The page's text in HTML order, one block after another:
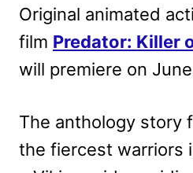
Original animated
film Predator: Killer
will premiere on
The anthology story
the fiercest warriors